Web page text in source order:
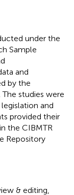
under the
Sample
and
by the
studies were
and
provided their
the CIBMTR
Repository
& editing,